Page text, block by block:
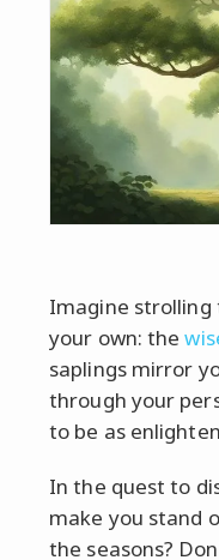
Imagine strolling
your own: the
saplings mirror
through your
to be as
In the quest to
make you stand
the seasons?